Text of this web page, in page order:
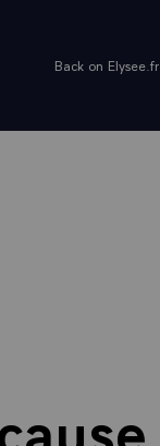
Back on Elysee.fr